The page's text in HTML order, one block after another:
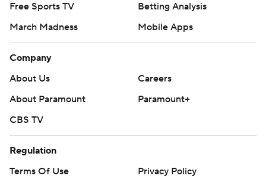
Free Sports TV
Betting Analysis
March Madness
Mobile Apps
Company
About Us
Careers
About Paramount
Paramount+
CBS TV
Regulation
Terms Of Use
Privacy Policy